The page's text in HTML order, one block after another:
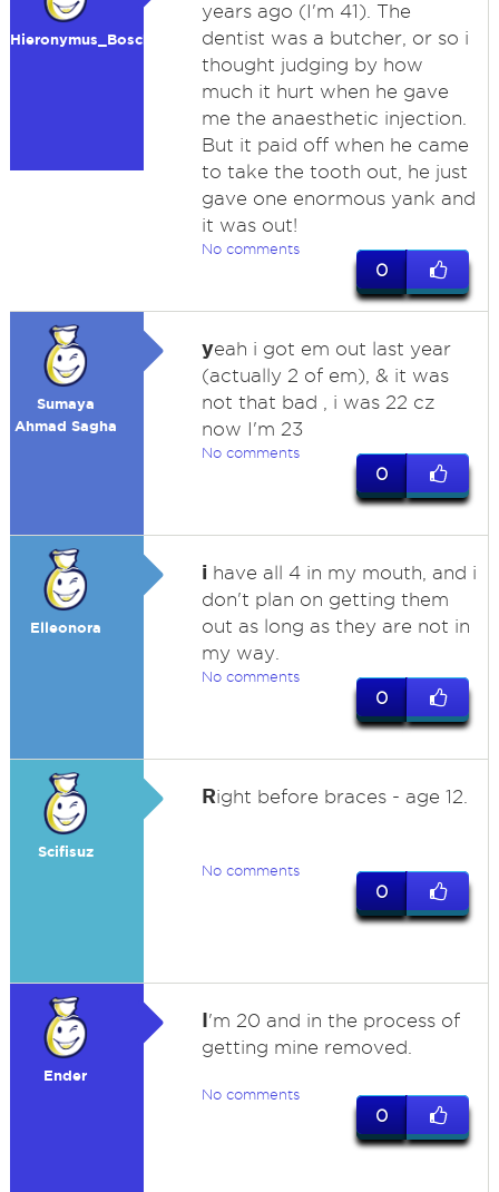
Hieronymus_Bosch
years ago (I'm 41). The
dentist was a butcher, or so i
thought judging by how
much it hurt when he gave
me the anaesthetic injection.
But it paid off when he came
to take the tooth out, he just
gave one enormous yank and
it was out!
No comments
0
Sumaya
Ahmad Sagha
yeah i got em out last year
(actually 2 of em), & it was
not that bad , i was 22 cz
now I'm 23
No comments
0
Elleonora
ihave all 4 in my mouth, and i
don't plan on getting them
out as long as they are not in
my way.
No comments
0
Scifisuz
Right before braces - age 12.
No comments
0
Ender
I'm 20 and in the process of
getting mine removed.
No comments
0